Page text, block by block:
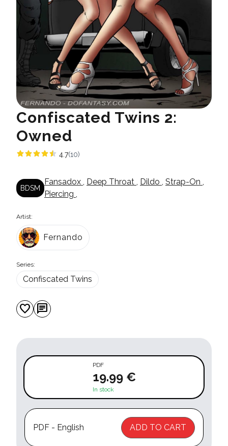
Confiscated Twins 2:
Owned
4.7(10)
BDSM
Fansadox , Deep Throat , Dildo , Strap-On ,
Piercing ,
Artist:
Fernando
Series:
Confiscated Twins
favorite chat
PDF
19.99 €
In stock
PDF - English ADD TO CART